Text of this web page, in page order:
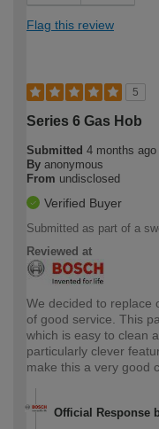
Flag this review
5
Series 6 Gas Hob
Submitted 4 months ago
By anonymous
From undisclosed
Verified Buyer
Submitted as part of a
Reviewed at
We decided to replace
of good service. This
which is easy to clean
particularly clever
make this a very good
Official Response